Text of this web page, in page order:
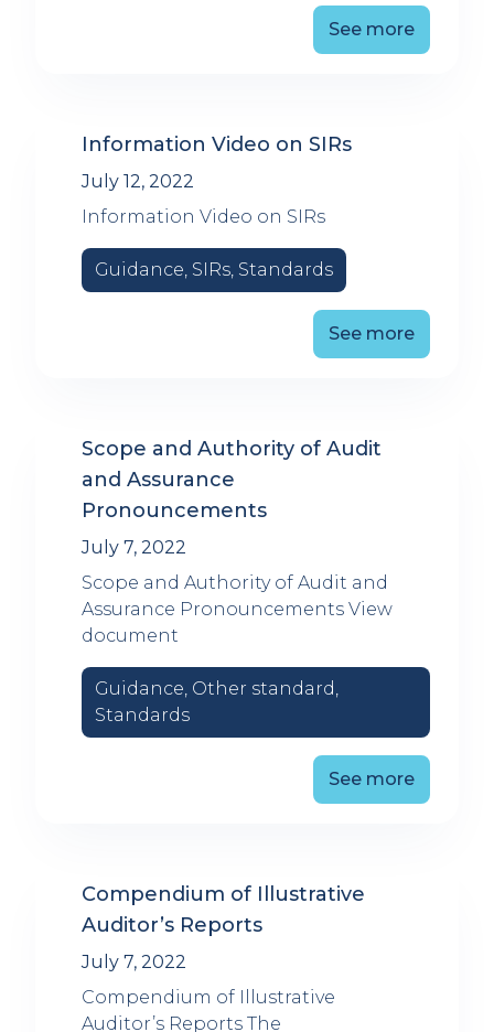
See more
Information Video on SIRs
July 12, 2022
Information Video on SIRs
Guidance, SIRs, Standards
See more
Scope and Authority of Audit
and Assurance
Pronouncements
July 7, 2022
Scope and Authority of Audit and
Assurance Pronouncements View
document
Guidance, Other standard,
Standards
See more
Compendium of Illustrative
Auditor’s Reports
July 7, 2022
Compendium of Illustrative
Auditor’s Reports The